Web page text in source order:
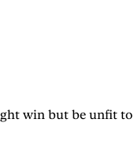
win but be unfit to